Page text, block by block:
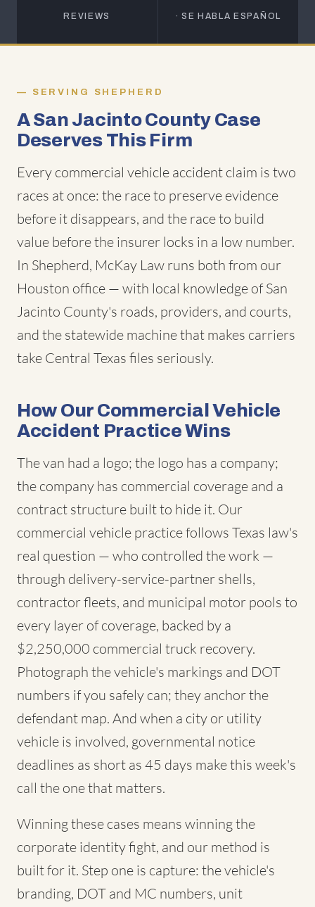
REVIEWS · SE HABLA ESPAÑOL
SERVING SHEPHERD
A San Jacinto County Case
Deserves This Firm
Every commercial vehicle accident claim is two
races at once: the race to preserve evidence
before it disappears, and the race to build
value before the insurer locks in a low number.
In Shepherd, McKay Law runs both from our
Houston office — with local knowledge of San
Jacinto County's roads, providers, and courts,
and the statewide machine that makes carriers
take Central Texas files seriously.
How Our Commercial Vehicle
Accident Practice Wins
The van had a logo; the logo has a company;
the company has commercial coverage and a
contract structure built to hide it. Our
commercial vehicle practice follows Texas law's
real question — who controlled the work —
through delivery-service-partner shells,
contractor fleets, and municipal motor pools to
every layer of coverage, backed by a
$2,250,000 commercial truck recovery.
Photograph the vehicle's markings and DOT
numbers if you safely can; they anchor the
defendant map. And when a city or utility
vehicle is involved, governmental notice
deadlines as short as 45 days make this week's
call the one that matters.
Winning these cases means winning the
corporate identity fight, and our method is
built for it. Step one is capture: the vehicle's
branding, DOT and MC numbers, unit